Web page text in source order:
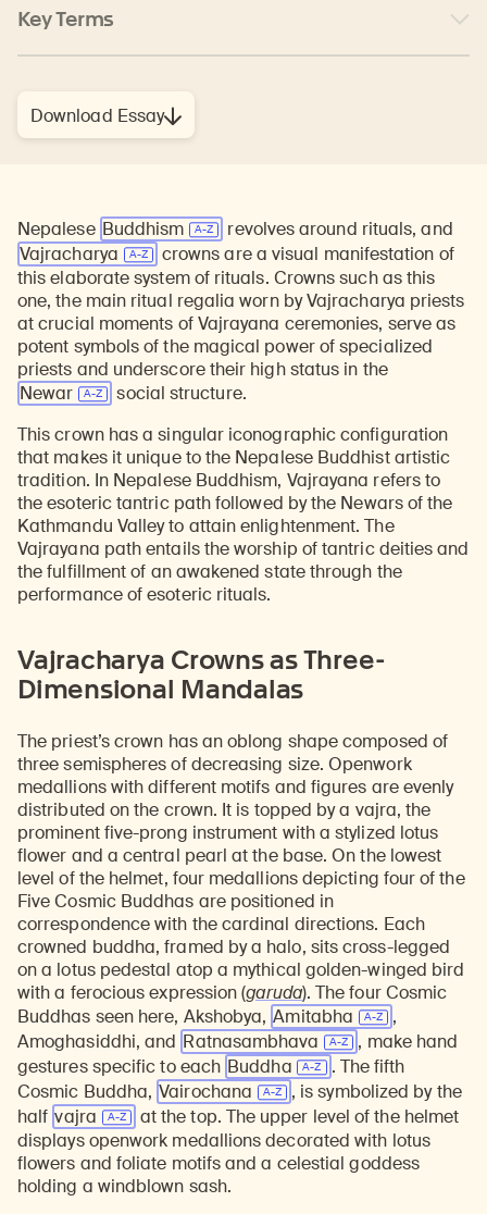
Key Terms
Download Essay
Nepalese Buddhism
revolves around rituals, and
Vajracharya
crowns are a visual manifestation of
this elaborate system of rituals. Crowns such as this
one, the main ritual regalia worn by Vajracharya priests
at crucial moments of Vajrayana ceremonies, serve as
potent symbols of the magical power of specialized
priests and underscore their high status in the
Newar
social structure.
This crown has a singular iconographic configuration
that makes it unique to the Nepalese Buddhist artistic
tradition. In Nepalese Buddhism, Vajrayana refers to
the esoteric tantric path followed by the Newars of the
Kathmandu Valley to attain enlightenment. The
Vajrayana path entails the worship of tantric deities and
the fulfillment of an awakened state through the
performance of esoteric rituals.
Vajracharya Crowns as Three-
Dimensional Mandalas
The priest’s crown has an oblong shape composed of
three semispheres of decreasing size. Openwork
medallions with different motifs and figures are evenly
distributed on the crown. It is topped by a vajra, the
prominent five-prong instrument with a stylized lotus
flower and a central pearl at the base. On the lowest
level of the helmet, four medallions depicting four of the
Five Cosmic Buddhas are positioned in
correspondence with the cardinal directions. Each
crowned buddha, framed by a halo, sits cross-legged
on a lotus pedestal atop a mythical golden-winged bird
with a ferocious expression (garuda). The four Cosmic
Buddhas seen here, Akshobya, Amitabha
,
Amoghasiddhi, and Ratnasambhava
, make hand
gestures specific to each Buddha
. The fifth
Cosmic Buddha, Vairochana
, is symbolized by the
half vajra
at the top. The upper level of the helmet
displays openwork medallions decorated with lotus
flowers and foliate motifs and a celestial goddess
holding a windblown sash.